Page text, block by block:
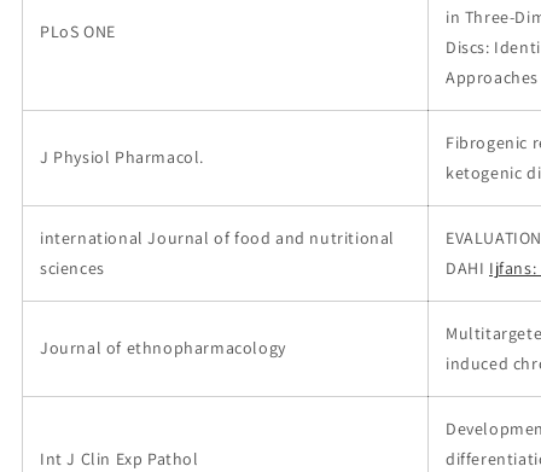
PLoS ONE
in Three-
Discs:
Approaches
J Physiol Pharmacol.
Fibrogenic
ketogenic
international Journal of food and nutritional
sciences
DAHI Ijfans:
Journal of ethnopharmacology
induced
Int J Clin Exp Pathol